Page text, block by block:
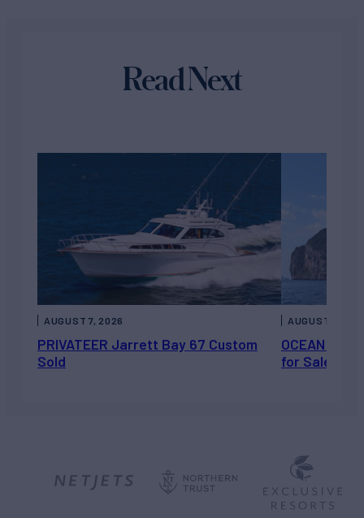
Read Next
PRIVATEER Jarrett Bay 67 Custom
Sold
AUGUST 7, 2026
OCEAN
for Sale
AUGUST 6,